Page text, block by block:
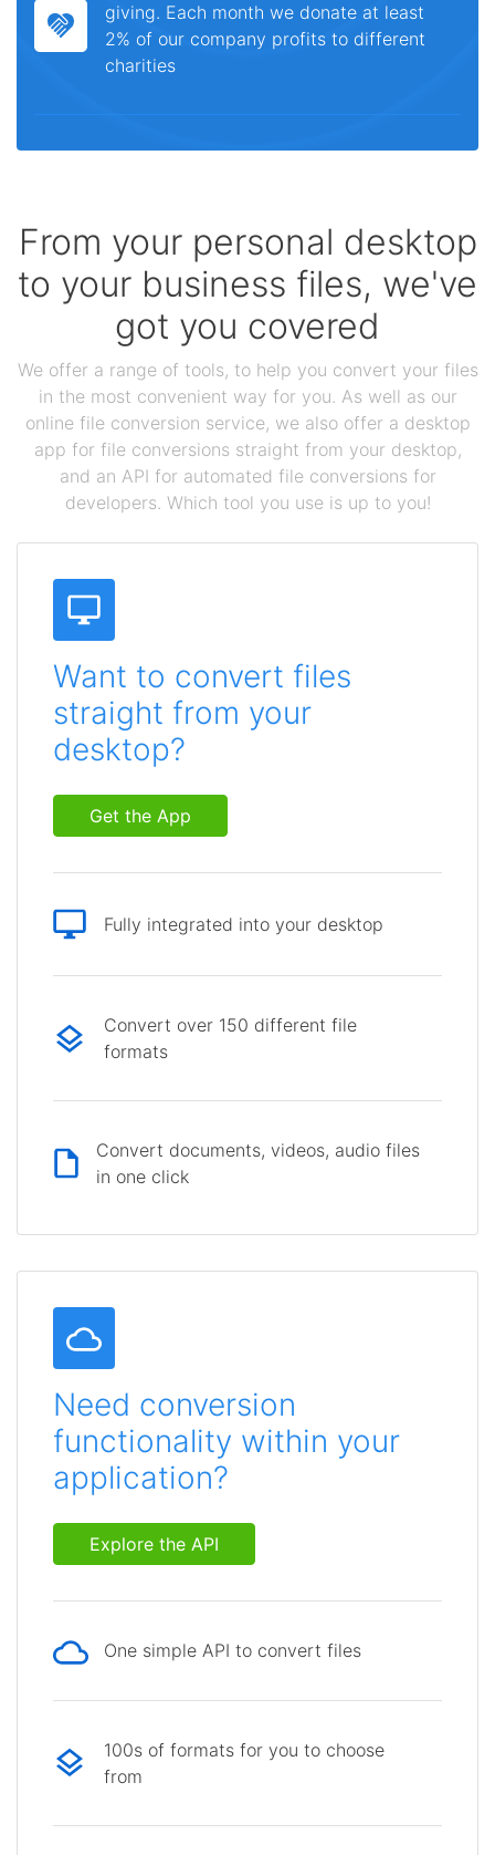
giving. Each month we donate at least
2% of our company profits to different
charities
From your personal desktop
to your business files, we've
got you covered
We offer a range of tools, to help you convert your files
in the most convenient way for you. As well as our
online file conversion service, we also offer a desktop
app for file conversions straight from your desktop,
and an API for automated file conversions for
developers. Which tool you use is up to you!
Want to convert files
straight from your
desktop?
Get the App
Fully integrated into your desktop
Convert over 150 different file
formats
Convert documents, videos, audio files
in one click
Need conversion
functionality within your
application?
Explore the API
One simple API to convert files
100s of formats for you to choose
from